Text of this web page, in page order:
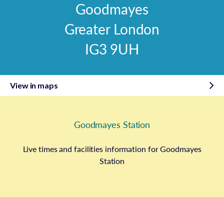
Goodmayes
Greater London
IG3 9UH
View in maps
Goodmayes Station
Live times and facilities information for Goodmayes
Station